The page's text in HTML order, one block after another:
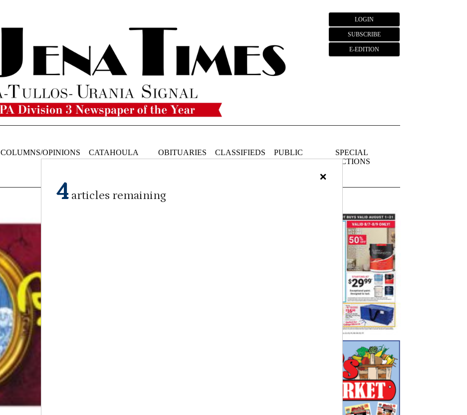
LOGIN
SUBSCRIBE
E-EDITION
COLUMNS/OPINIONS
CATAHOULA
NEWS
OBITUARIES CLASSIFIEDS
PUBLIC
NOTICES
SPECIAL
SECTIONS
×
4 articles remaining